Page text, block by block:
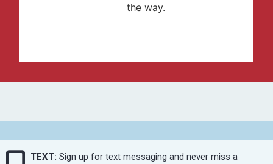
the way.
TEXT: Sign up for text messaging and never miss a